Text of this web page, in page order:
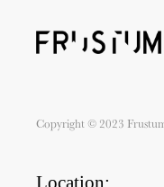
Copyright © 2023
Location: